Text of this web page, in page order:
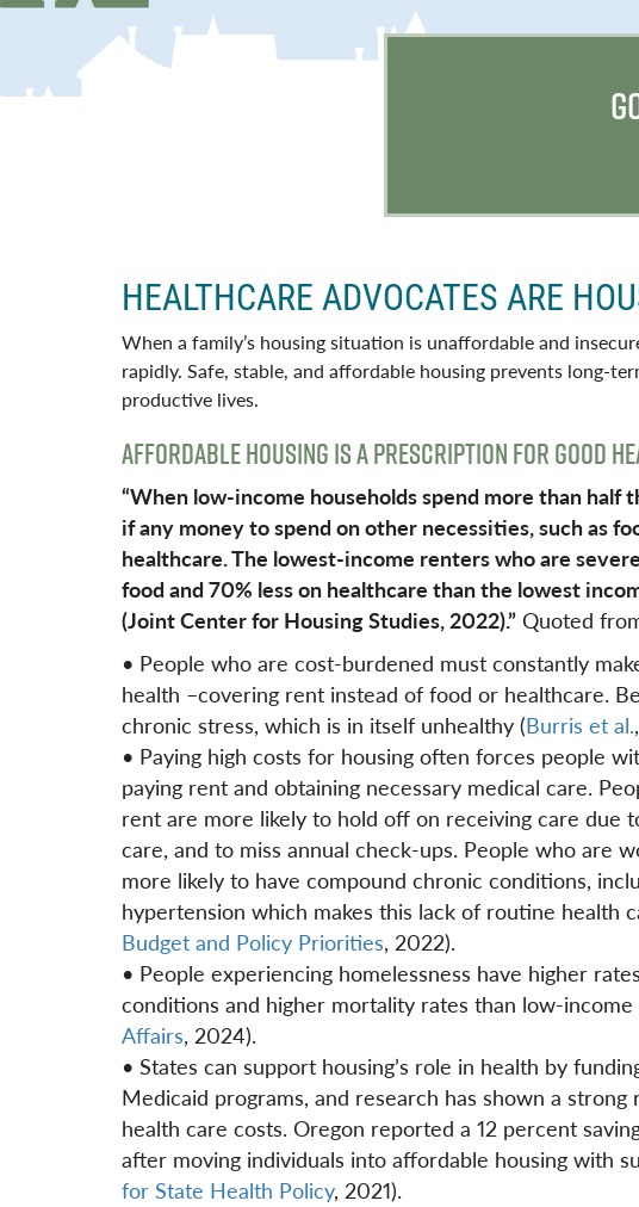
HEALTHCARE ADVOCATES ARE
When a family’s housing situation is unaffordable and
rapidly. Safe, stable, and affordable housing prevents long-
productive lives.
AFFORDABLE HOUSING IS A PRESCRIPTION FOR GOOD
“When low-income households spend more than
if any money to spend on other necessities, such as
healthcare. The lowest-income renters who are
food and 70% less on healthcare than the lowest
(Joint Center for Housing Studies, 2022).” Quoted
• People who are cost-burdened must constantly
health –covering rent instead of food or healthcare.
chronic stress, which is in itself unhealthy (Burris et al.
• Paying high costs for housing often forces people
paying rent and obtaining necessary medical care.
rent are more likely to hold off on receiving care due
care, and to miss annual check-ups. People who are
more likely to have compound chronic conditions,
hypertension which makes this lack of routine health
Budget and Policy Priorities, 2022).
• People experiencing homelessness have higher
conditions and higher mortality rates than low-
Affairs, 2024).
• States can support housing’s role in health by
Medicaid programs, and research has shown a
health care costs. Oregon reported a 12 percent
after moving individuals into affordable housing with
for State Health Policy, 2021).